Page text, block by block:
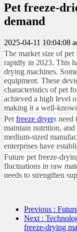
Pet freeze-
demand
2025-04-11 10:04:08
The market size of
rapidly in 2023. This
drying machines.
equipment. These
characteristics of pet
achieved a high level
making it a well-
Pet freeze dryers need
maintain nutrition, and
medium-sized
enterprises have
Future pet freeze-
fluctuations in raw
needs to strengthen
Previous :
Next :
freeze-drying